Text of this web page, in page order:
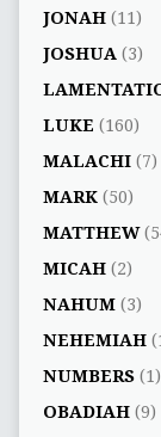
JONAH(11)
JOSHUA (3)
LUKE (160)
MALACHI(7)
MARK(50)
MATTHEW
MICAH(2)
NAHUM(3)
NEHEMIAH
NUMBERS(1)
OBADIAH(9)